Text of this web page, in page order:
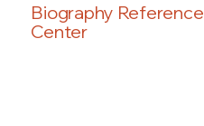
Biography Reference
Center